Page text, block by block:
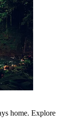
home. Explore